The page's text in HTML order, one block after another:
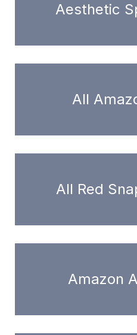
Aesthetic
All
All Red
Amazon